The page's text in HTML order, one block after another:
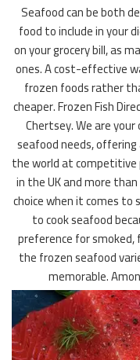
Seafood can be both
food to include in your
on your grocery bill, as
ones. A cost-effective
frozen foods rather
cheaper. Frozen Fish
Chertsey. We are
seafood needs,
the world at competitive
in the UK and more
choice when it comes
to cook seafood
preference for smoked,
the frozen seafood
memorable.